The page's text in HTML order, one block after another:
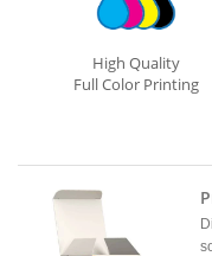
High Quality
Full Color Printing